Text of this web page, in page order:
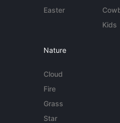
Easter
Kids
Nature
Cloud
Fire
Grass
Star